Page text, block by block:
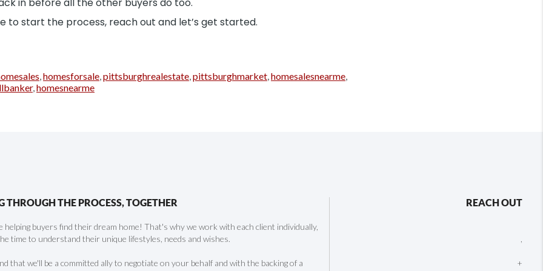
in before all the other buyers do too.
to start the process, reach out and let’s get started.
,homesforsale,pittsburghrealestate,pittsburghmarket,homesalesnearme,
,homesnearme
THROUGH THE PROCESS, TOGETHER
helping buyers find their dream home! That's why we work with each client individually,
time to understand their unique lifestyles, needs and wishes.
that we'll be a committed ally to negotiate on your behalf and with the backing of a
REACH OUT
+